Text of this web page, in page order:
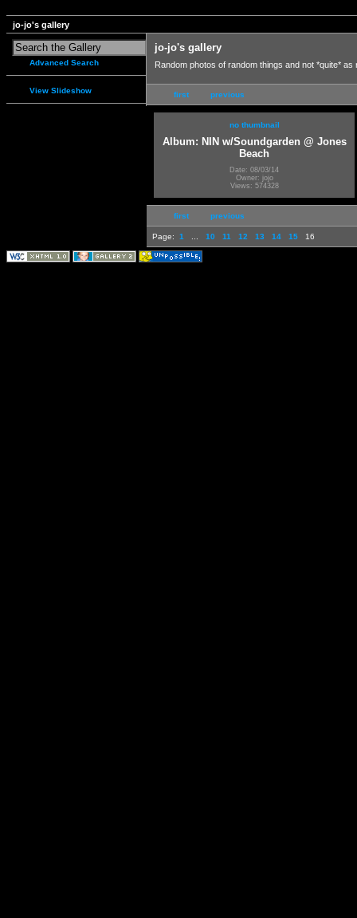
jo-jo's gallery
Advanced Search
View Slideshow
jo-jo's gallery
Random photos of random things and not *quite* as
first previous
no thumbnail
Album: NIN w/Soundgarden @ Jones
Beach
Date: 08/03/14
Owner: jojo
Views: 574328
first previous
Page: 1 10 11 12 13 14 15 16